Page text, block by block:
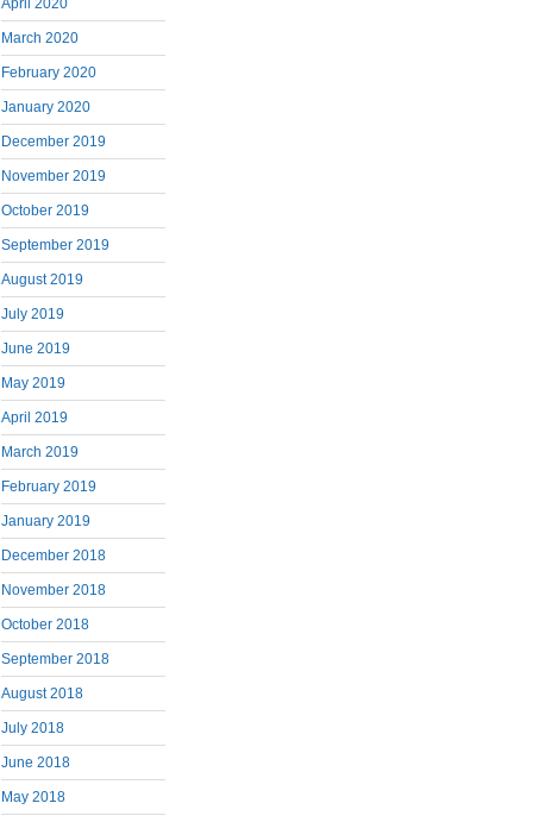
April 2020
March 2020
February 2020
January 2020
December 2019
November 2019
October 2019
September 2019
August 2019
July 2019
June 2019
May 2019
April 2019
March 2019
February 2019
January 2019
December 2018
November 2018
October 2018
September 2018
August 2018
July 2018
June 2018
May 2018